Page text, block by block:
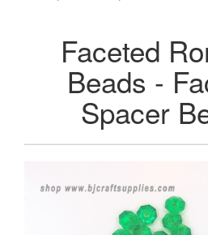
Faceted
Beads -
Spacer